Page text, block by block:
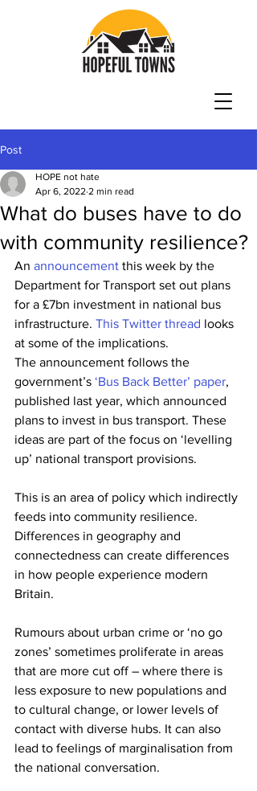
Post
What do buses have to do
with community resilience?
HOPE not hate
Apr 6, 2022 2 min read
An announcement this week by the
Department for Transport set out plans
for a £7bn investment in national bus
infrastructure. This Twitter thread looks
at some of the implications.
The announcement follows the
government’s ‘Bus Back Better’ paper,
published last year, which announced
plans to invest in bus transport. These
ideas are part of the focus on ‘levelling
up’ national transport provisions.
This is an area of policy which indirectly
feeds into community resilience.
Differences in geography and
connectedness can create differences
in how people experience modern
Britain.
Rumours about urban crime or ‘no go
zones’ sometimes proliferate in areas
that are more cut off – where there is
less exposure to new populations and
to cultural change, or lower levels of
contact with diverse hubs. It can also
lead to feelings of marginalisation from
the national conversation.